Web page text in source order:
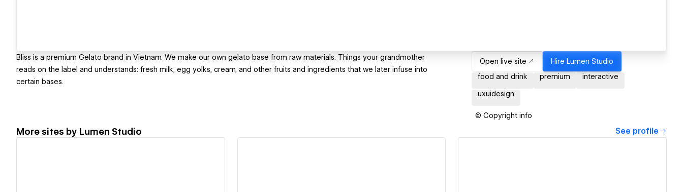
Bliss is a premium Gelato brand in Vietnam. We make our own gelato base from raw materials. Things your grandmother
reads on the label and understands: fresh milk, egg yolks, cream, and other fruits and ingredients that we later infuse into
certain bases.
Open live site Hire Lumen Studio
food and drink
premium interactive
uxuidesign
© Copyright info
More sites by Lumen Studio See profile